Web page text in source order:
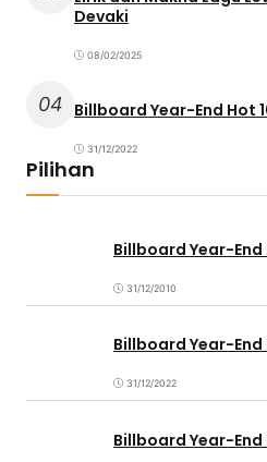
Devaki
08/02/2025
04 Billboard Year-End Hot
31/12/2022
Pilihan
Billboard Year-End
31/12/2010
Billboard Year-
31/12/2022
Billboard Year-End